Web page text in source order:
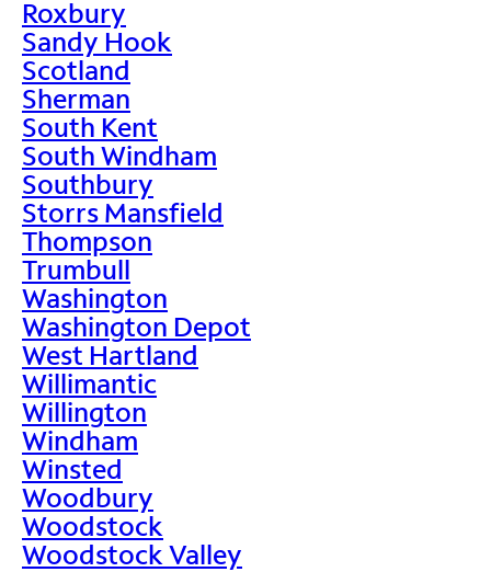
Roxbury
Sandy Hook
Scotland
Sherman
South Kent
South Windham
Southbury
Storrs Mansfield
Thompson
Trumbull
Washington
Washington Depot
West Hartland
Willimantic
Willington
Windham
Winsted
Woodbury
Woodstock
Woodstock Valley